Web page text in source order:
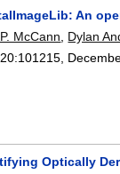
An
McCann
Dylan
, 20:101215
Optically